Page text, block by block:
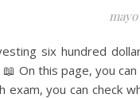
mayo
six hundred
📖 On this page, you
exam, you can check